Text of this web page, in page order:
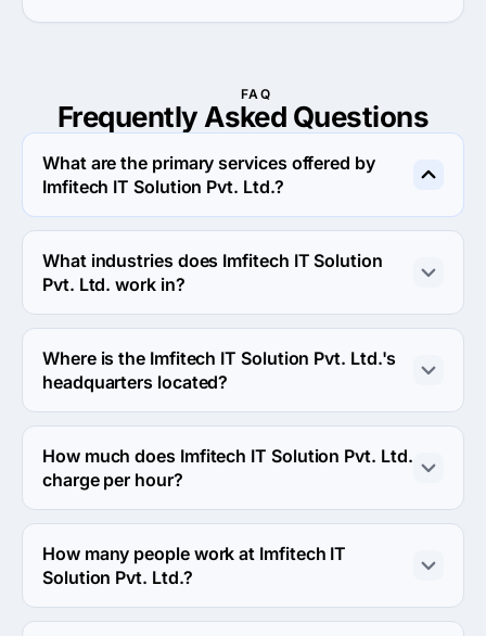
FAQ
Frequently Asked Questions
What are the primary services offered by
Imfitech IT Solution Pvt. Ltd.?
Imfitech IT Solution Pvt. Ltd. specializes in Custom
Software Development.
What industries does Imfitech IT Solution
Pvt. Ltd. work in?
Imfitech IT Solution Pvt. Ltd. works in Information
technology and eCommerce industries.
Where is the Imfitech IT Solution Pvt. Ltd.'s
headquarters located?
The address of the Imfitech IT Solution Pvt. Ltd.'s
headquarters is C 407 Pushp Business Campus, Vastral
Cross Road, SP Ring Road, Vastral, Ahmedabad, Gujarat
How much does Imfitech IT Solution Pvt. Ltd.
charge per hour?
The Imfitech IT Solution Pvt. Ltd. hourly rate is < $25 /
hr. Final cost is calculated individually for each project.
How many people work at Imfitech IT
Solution Pvt. Ltd.?
About 10 - 49 employees work at Imfitech IT Solution